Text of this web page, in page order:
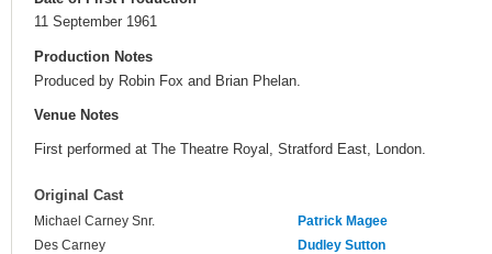
11 September 1961
Production Notes
Produced by Robin Fox and Brian Phelan.
Venue Notes
First performed at The Theatre Royal, Stratford East, London.
Original Cast
Michael Carney Snr.
Patrick Magee
Des Carney
Dudley Sutton